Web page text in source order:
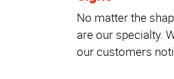
No matter the
are our specialty.
our customers